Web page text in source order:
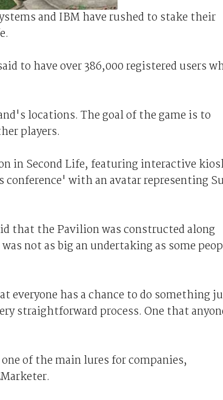
and IBM have rushed to stake their
to have over 386,000 registered users
locations. The goal of the game is to
players.
in Second Life, featuring interactive
conference' with an avatar representing
that the Pavilion was constructed along
not as big an undertaking as some
everyone has a chance to do something
straightforward process. One that
of the main lures for companies,